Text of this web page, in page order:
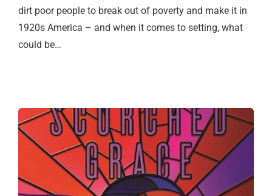
dirt poor people to break out of poverty and make it in
1920s America – and when it comes to setting, what
could be…